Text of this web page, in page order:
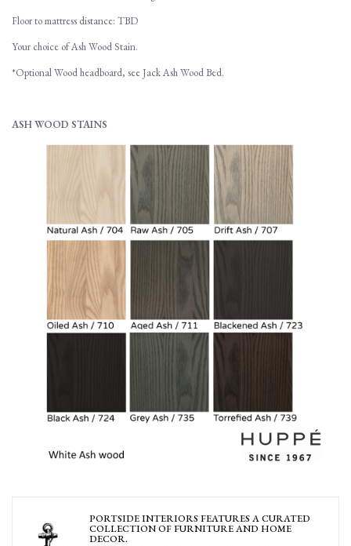
Floor to mattress distance: TBD
Your choice of Ash Wood Stain.
*Optional Wood headboard, see Jack Ash Wood Bed.
ASH WOOD STAINS
PORTSIDE INTERIORS FEATURES A CURATED
COLLECTION OF FURNITURE AND HOME
DECOR.